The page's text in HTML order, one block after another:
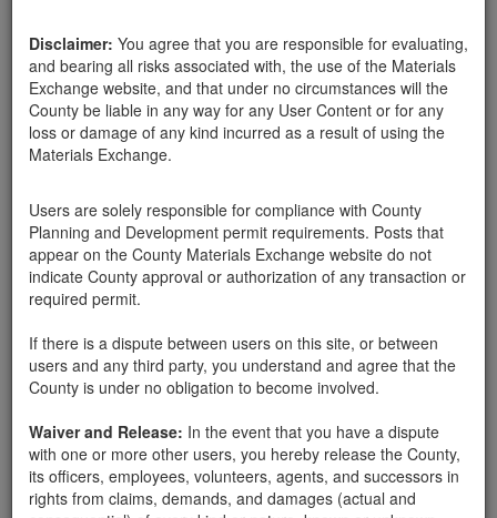
Disclaimer: You agree that you are responsible for evaluating,
and bearing all risks associated with, the use of the Materials
Exchange website, and that under no circumstances will the
County be liable in any way for any User Content or for any
loss or damage of any kind incurred as a result of using the
Materials Exchange.
Users are solely responsible for compliance with County
Planning and Development permit requirements. Posts that
appear on the County Materials Exchange website do not
indicate County approval or authorization of any transaction or
required permit.
If there is a dispute between users on this site, or between
users and any third party, you understand and agree that the
County is under no obligation to become involved.
Waiver and Release: In the event that you have a dispute
with one or more other users, you hereby release the County,
its officers, employees, volunteers, agents, and successors in
rights from claims, demands, and damages (actual and
Looking for rocks approx. 10"-20" for wall and landscaping. Have
a truck and can come get them. Please call Laura: 805.455.9926.
Thanks.
Phone: 805.455.9926
Related ads
Need 1-3 ft unfractured lanscape rocks
I need about 5-6 unfractured sandstone rocks for my
garden. No larger than 2-3 feet. I will pick them up at
your convenience. Thank you and stay safe. Karl ward
Santa Barbara County